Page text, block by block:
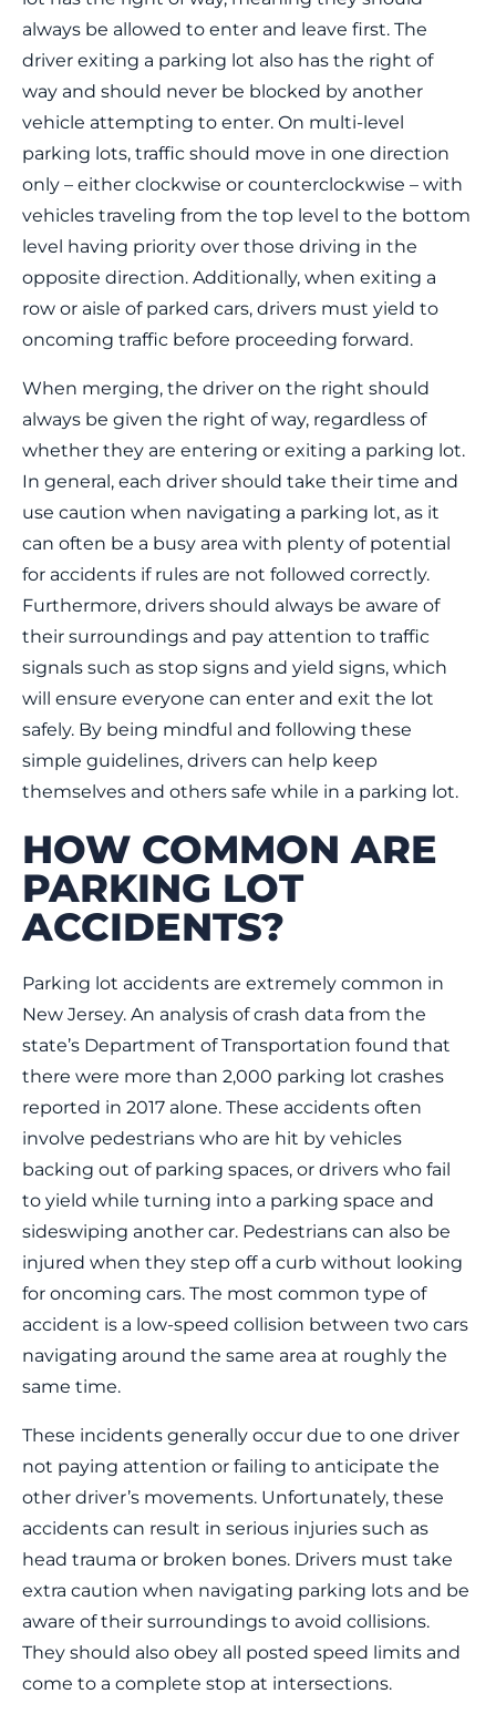
always be allowed to enter and leave first. The
driver exiting a parking lot also has the right of
way and should never be blocked by another
vehicle attempting to enter. On multi-level
parking lots, traffic should move in one direction
only – either clockwise or counterclockwise – with
vehicles traveling from the top level to the bottom
level having priority over those driving in the
opposite direction. Additionally, when exiting a
row or aisle of parked cars, drivers must yield to
oncoming traffic before proceeding forward.
When merging, the driver on the right should
always be given the right of way, regardless of
whether they are entering or exiting a parking lot.
In general, each driver should take their time and
use caution when navigating a parking lot, as it
can often be a busy area with plenty of potential
for accidents if rules are not followed correctly.
Furthermore, drivers should always be aware of
their surroundings and pay attention to traffic
signals such as stop signs and yield signs, which
will ensure everyone can enter and exit the lot
safely. By being mindful and following these
simple guidelines, drivers can help keep
themselves and others safe while in a parking lot.
HOW COMMON ARE
PARKING LOT
ACCIDENTS?
Parking lot accidents are extremely common in
New Jersey. An analysis of crash data from the
state’s Department of Transportation found that
there were more than 2,000 parking lot crashes
reported in 2017 alone. These accidents often
involve pedestrians who are hit by vehicles
backing out of parking spaces, or drivers who fail
to yield while turning into a parking space and
sideswiping another car. Pedestrians can also be
injured when they step off a curb without looking
for oncoming cars. The most common type of
accident is a low-speed collision between two cars
navigating around the same area at roughly the
same time.
These incidents generally occur due to one driver
not paying attention or failing to anticipate the
other driver’s movements. Unfortunately, these
accidents can result in serious injuries such as
head trauma or broken bones. Drivers must take
extra caution when navigating parking lots and be
aware of their surroundings to avoid collisions.
They should also obey all posted speed limits and
come to a complete stop at intersections.